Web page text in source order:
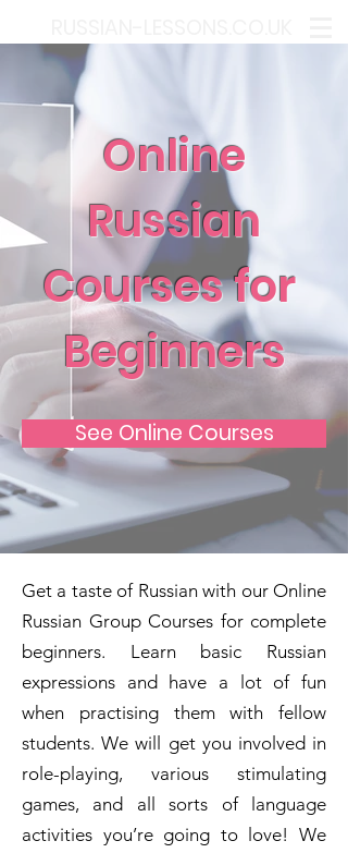
Online
Russian
Courses for
Beginners
See Online Courses
Get a taste of Russian with our Online
Russian Group Courses for complete
beginners. Learn basic Russian
expressions and have a lot of fun
when practising them with fellow
students. We will get you involved in
role-playing, various stimulating
games, and all sorts of language
activities you’re going to love! We